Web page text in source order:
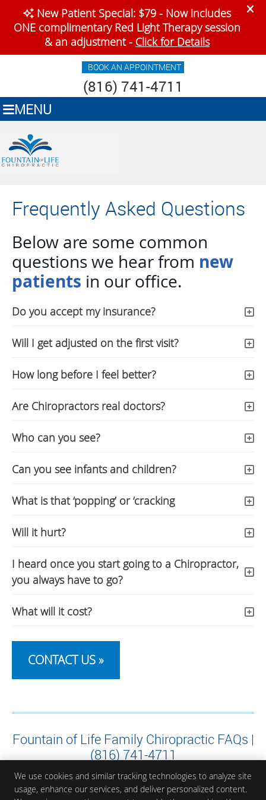
BOOK AN APPOINTMENT
(816) 741-4711
MENU
Frequently Asked Questions
Below are some common
questions we hear from new
patients in our office.
Do you accept my insurance?
Will I get adjusted on the first visit?
How long before I feel better?
Are Chiropractors real doctors?
Who can you see?
Can you see infants and children?
What is that ‘popping’ or ‘cracking
Will it hurt?
I heard once you start going to a Chiropractor,
you always have to go?
What will it cost?
CONTACT US »
Fountain of Life Family Chiropractic FAQs |
(816) 741-4711
We use cookies and similar tracking technologies to analyze site
usage, enhance our services, and deliver personalized content.